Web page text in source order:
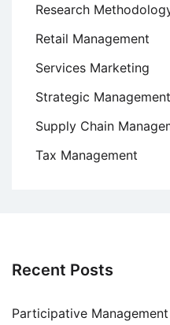
Research
Retail Management
Services Marketing
Strategic Management
Supply Chain
Tax Management
Recent Posts
Participative